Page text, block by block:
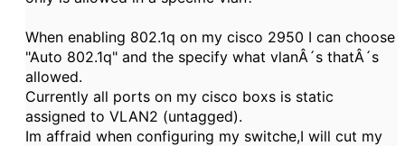
When enabling 802.1q on my cisco 2950 I can choose
"Auto 802.1q" and the specify what vlanÂ´s thatÂ´s
allowed.
Currently all ports on my cisco boxs is static
assigned to VLAN2 (untagged).
Im affraid when configuring my switche,I will cut my